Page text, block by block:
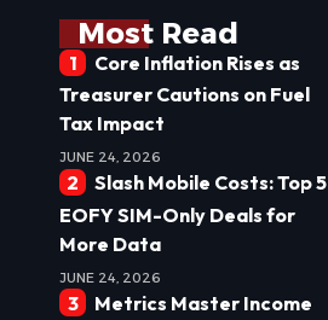
Most Read
Core Inflation Rises as
Treasurer Cautions on Fuel
Tax Impact
JUNE 24, 2026
Slash Mobile Costs: Top 5
EOFY SIM-Only Deals for
More Data
JUNE 24, 2026
Metrics Master Income